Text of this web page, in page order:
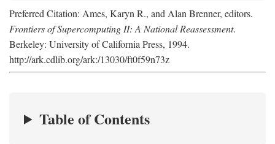
Preferred Citation: Ames, Karyn R., and Alan Brenner, editors.
Frontiers of Supercomputing II: A National Reassessment.
Berkeley: University of California Press, 1994.
http://ark.cdlib.org/ark:/13030/ft0f59n73z
Table of Contents